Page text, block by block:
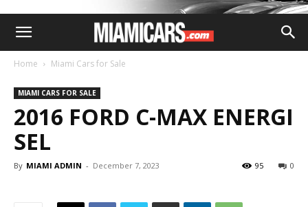
Home Miami Cars for Sale
MIAMI CARS FOR SALE
2016 FORD C-MAX ENERGI
SEL
By MIAMI ADMIN - December 7, 2023 0
95